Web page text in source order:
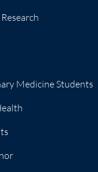
Medicine Students